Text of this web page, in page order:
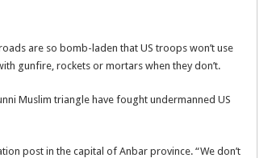
are so bomb-laden that US troops won’t use
gunfire, rockets or mortars when they don’t.
Muslim triangle have fought undermanned US
post in the capital of Anbar province. “We don’t